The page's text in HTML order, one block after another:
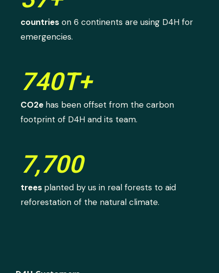
countries on 6 continents are using D4H for
emergencies.
740T+
CO2e has been offset from the carbon
footprint of D4H and its team.
7,700
trees planted by us in real forests to aid
reforestation of the natural climate.